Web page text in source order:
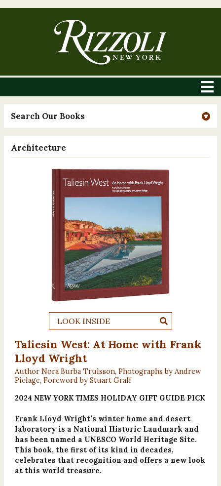
Search Our Books
Architecture
LOOK INSIDE
Taliesin West: At Home with Frank
Lloyd Wright
Author Nora Burba Trulsson, Photographs by Andrew
Pielage, Foreword by Stuart Graff
2024 NEW YORK TIMES HOLIDAY GIFT GUIDE PICK
Frank Lloyd Wright’s winter home and desert
laboratory is a National Historic Landmark and
has been named a UNESCO World Heritage Site.
This book, the first of its kind in decades,
celebrates that recognition and offers a new look
at this world treasure.